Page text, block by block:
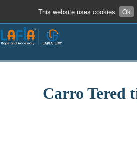
This website uses cookies Ok
+86 13862909906
Carro Tered